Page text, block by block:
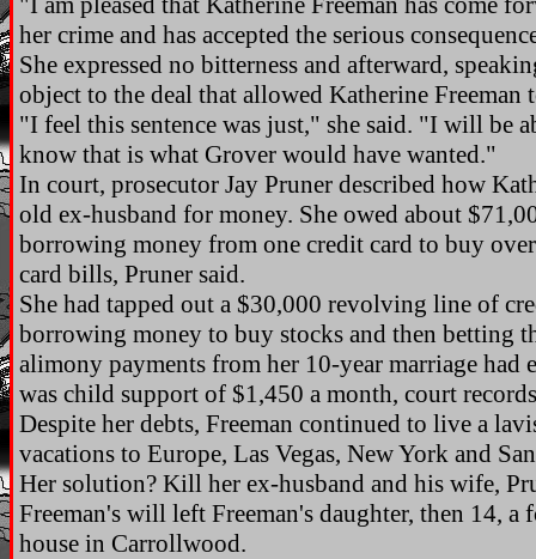
her crime and has accepted the serious
She expressed no bitterness and afterward,
object to the deal that allowed Katherine Freeman
"I feel this sentence was just," she said. "I will be
know that is what Grover would have wanted."
In court, prosecutor Jay Pruner described how
old ex-husband for money. She owed about
borrowing money from one credit card to buy
card bills, Pruner said.
She had tapped out a $30,000 revolving line of
borrowing money to buy stocks and then betting
alimony payments from her 10-year marriage had
was child support of $1,450 a month, court
Despite her debts, Freeman continued to live a
vacations to Europe, Las Vegas, New York and
Her solution? Kill her ex-husband and his wife,
Freeman's will left Freeman's daughter, then 14,
house in Carrollwood.